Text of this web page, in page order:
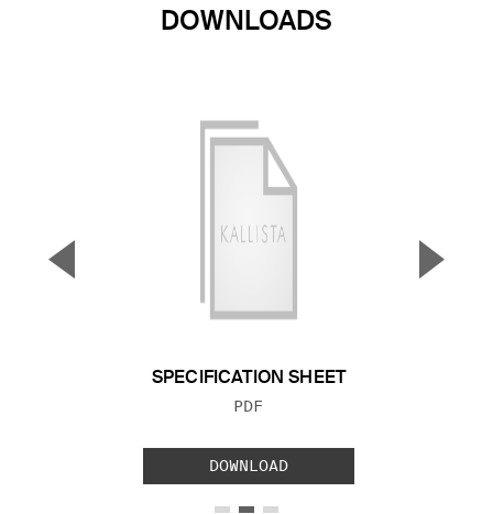
DOWNLOADS
SPECIFICATION SHEET
FILE TYPE:
PDF
DOWNLOAD
▼ ▲